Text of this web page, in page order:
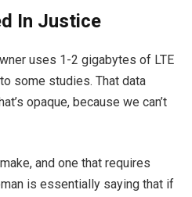
In Justice
uses 1-2 gigabytes of LTE
some studies. That data
opaque, because we can’t
and one that requires
is essentially saying that if